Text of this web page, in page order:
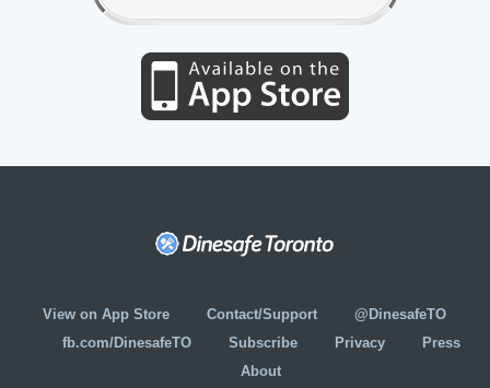
View on App Store Contact/Support
@DinesafeTO
fb.com/DinesafeTO
Subscribe Privacy
Press
About